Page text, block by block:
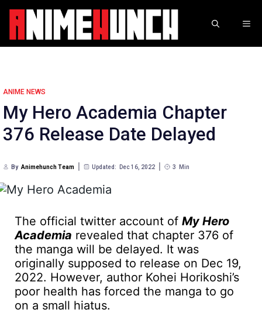
Skip
content
ANIME NEWS
My Hero Academia Chapter
376 Release Date Delayed
By Animehunch Team Updated: Dec 16, 2022 3 Min
The official twitter account of My Hero
Academia revealed that chapter 376 of
the manga will be delayed. It was
originally supposed to release on Dec 19,
2022. However, author Kohei Horikoshi’s
poor health has forced the manga to go
on a small hiatus.